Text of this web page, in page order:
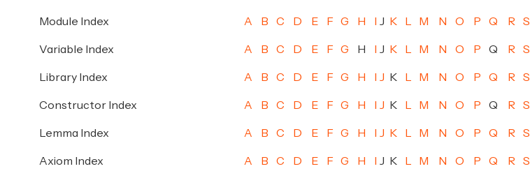
Module Index A B C D E F G H J K M N O P Q R S
Variable Index A B C D E F G H J K M N O P Q R S
Library Index A B C D E F G H J K M N O P Q R S
Constructor Index A B C D E F G H J K M N O P Q R S
Lemma Index A B C D E F G H J K M N O P Q R S
Axiom Index A B C D E F G H J K M N O P Q R S